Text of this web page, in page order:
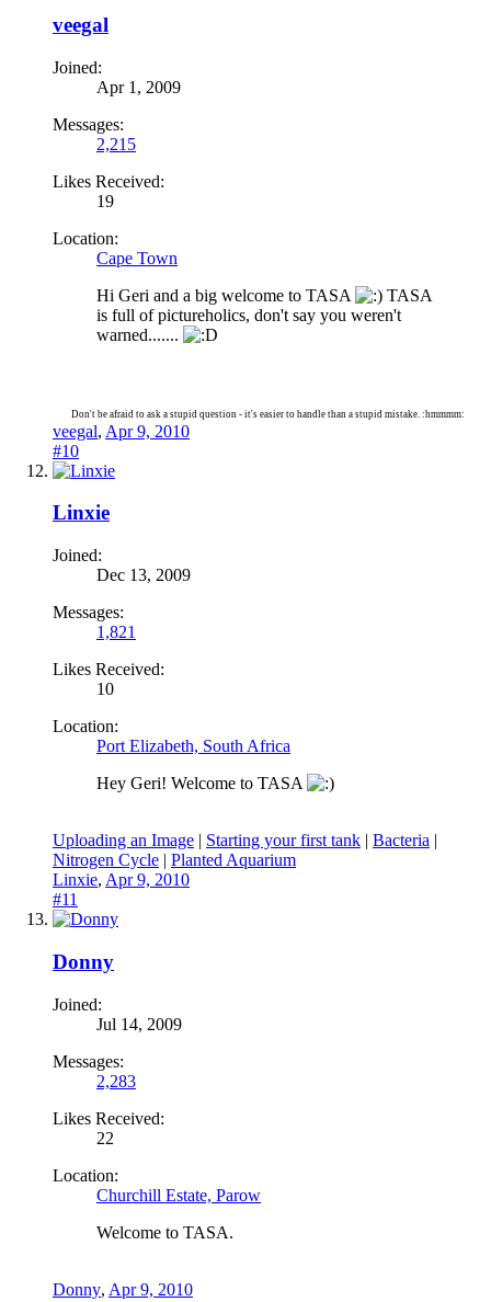
veegal
Joined:
Apr 1, 2009
Messages:
2,215
Likes Received:
19
Location:
Cape Town
Hi Geri and a big welcome to TASA
TASA
is full of pictureholics, don't say you weren't
warned.......
Don't be afraid to ask a stupid question - it's easier to handle than a stupid mistake. :hmmmm:
veegal, Apr 9, 2010
#10
Linxie
Joined:
Dec 13, 2009
Messages:
1,821
Likes Received:
10
Location:
Port Elizabeth, South Africa
Hey Geri! Welcome to TASA
Uploading an Image | Starting your first tank | Bacteria |
Nitrogen Cycle | Planted Aquarium
Linxie, Apr 9, 2010
#11
Donny
Joined:
Jul 14, 2009
Messages:
2,283
Likes Received:
22
Location:
Churchill Estate, Parow
Welcome to TASA.
Donny, Apr 9, 2010